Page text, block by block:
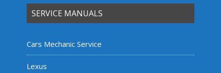
SERVICE MANUALS
Cars Mechanic Service
Lexus